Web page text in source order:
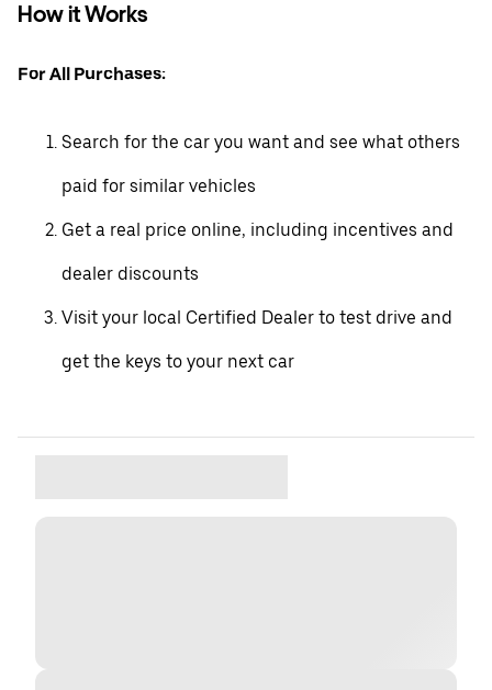
How it Works
For All Purchases:
Search for the car you want and see what others
paid for similar vehicles
Get a real price online, including incentives and
dealer discounts
Visit your local Certified Dealer to test drive and
get the keys to your next car